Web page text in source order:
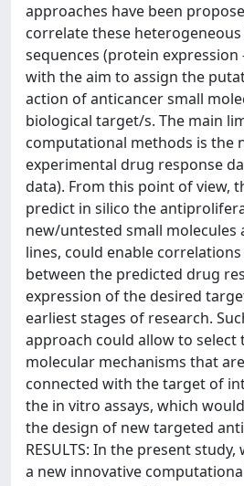
approaches have been
correlate these
sequences (protein expression
with the aim to assign the
action of anticancer small
biological target/s. The main
computational methods is the
experimental drug response
data). From this point of view,
predict in silico the
new/untested small molecules
lines, could enable
between the predicted drug
expression of the desired
earliest stages of research.
approach could allow to
molecular mechanisms that
connected with the target of
the in vitro assays, which
the design of new targeted
RESULTS: In the present
a new innovative